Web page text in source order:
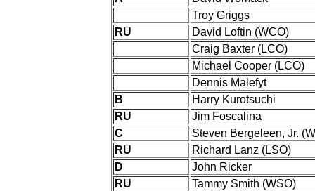
Troy Griggs
RU
David Loftin (WCO)
Craig Baxter (LCO)
Michael Cooper (LCO)
Dennis Malefyt
B
Harry Kurotsuchi
RU
Jim Foscalina
C
Steven Bergeleen, Jr.
RU
Richard Lanz (LSO)
D
John Ricker
RU
Tammy Smith (WSO)